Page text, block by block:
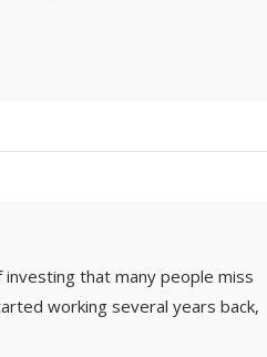
investing that many people miss
working several years back,